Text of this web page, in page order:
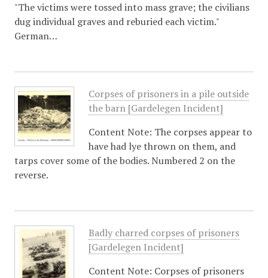
"The victims were tossed into mass grave; the civilians
dug individual graves and reburied each victim."
German…
Corpses of prisoners in a pile outside
the barn [Gardelegen Incident]
Content Note: The corpses appear to
have had lye thrown on them, and
tarps cover some of the bodies. Numbered 2 on the
reverse.
Badly charred corpses of prisoners
[Gardelegen Incident]
Content Note: Corpses of prisoners